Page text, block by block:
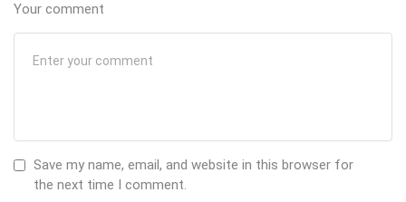
Your comment
Save my name, email, and website in this browser for
the next time I comment.